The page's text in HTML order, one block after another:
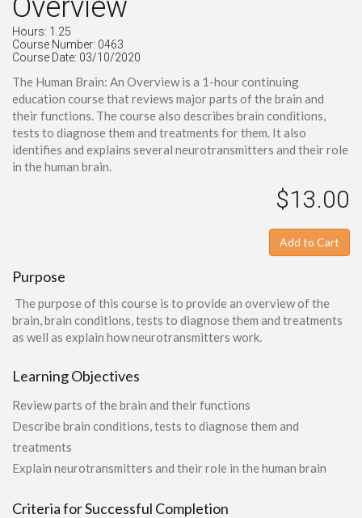
Overview
Hours: 1.25
Course Number: 0463
Course Date: 03/10/2020
The Human Brain: An Overview is a 1-hour continuing
education course that reviews major parts of the brain and
their functions. The course also describes brain conditions,
tests to diagnose them and treatments for them. It also
identifies and explains several neurotransmitters and their role
in the human brain.
$13.00
Add to Cart
Purpose
The purpose of this course is to provide an overview of the
brain, brain conditions, tests to diagnose them and treatments
as well as explain how neurotransmitters work.
Learning Objectives
Review parts of the brain and their functions
Describe brain conditions, tests to diagnose them and
treatments
Explain neurotransmitters and their role in the human brain
Criteria for Successful Completion